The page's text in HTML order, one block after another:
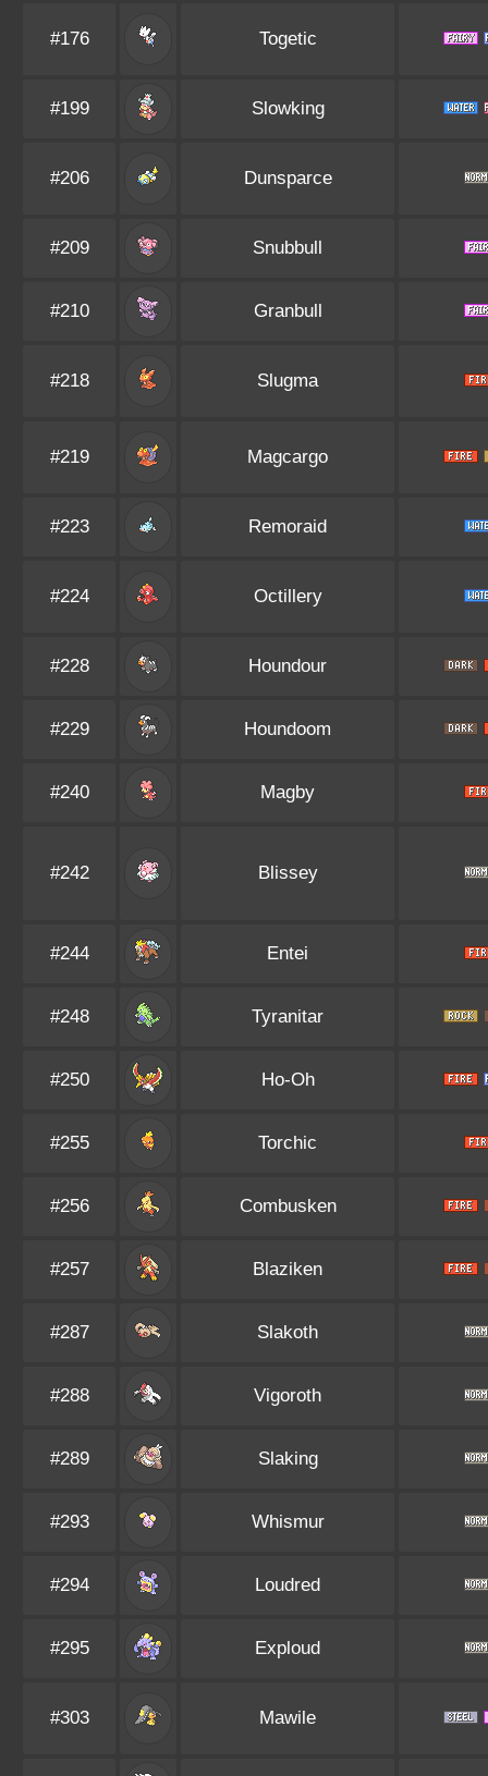
#176 Togetic
#199 Slowking
#206 Dunsparce
#209 Snubbull
#210 Granbull
#218 Slugma
#219 Magcargo
#223 Remoraid
#224 Octillery
#228 Houndour
#229 Houndoom
#240 Magby
#242 Blissey
#244 Entei
#248 Tyranitar
#250 Ho-Oh
#255 Torchic
#256 Combusken
#257 Blaziken
#287 Slakoth
#288 Vigoroth
#289 Slaking
#293 Whismur
#294 Loudred
#295 Exploud
#303 Mawile